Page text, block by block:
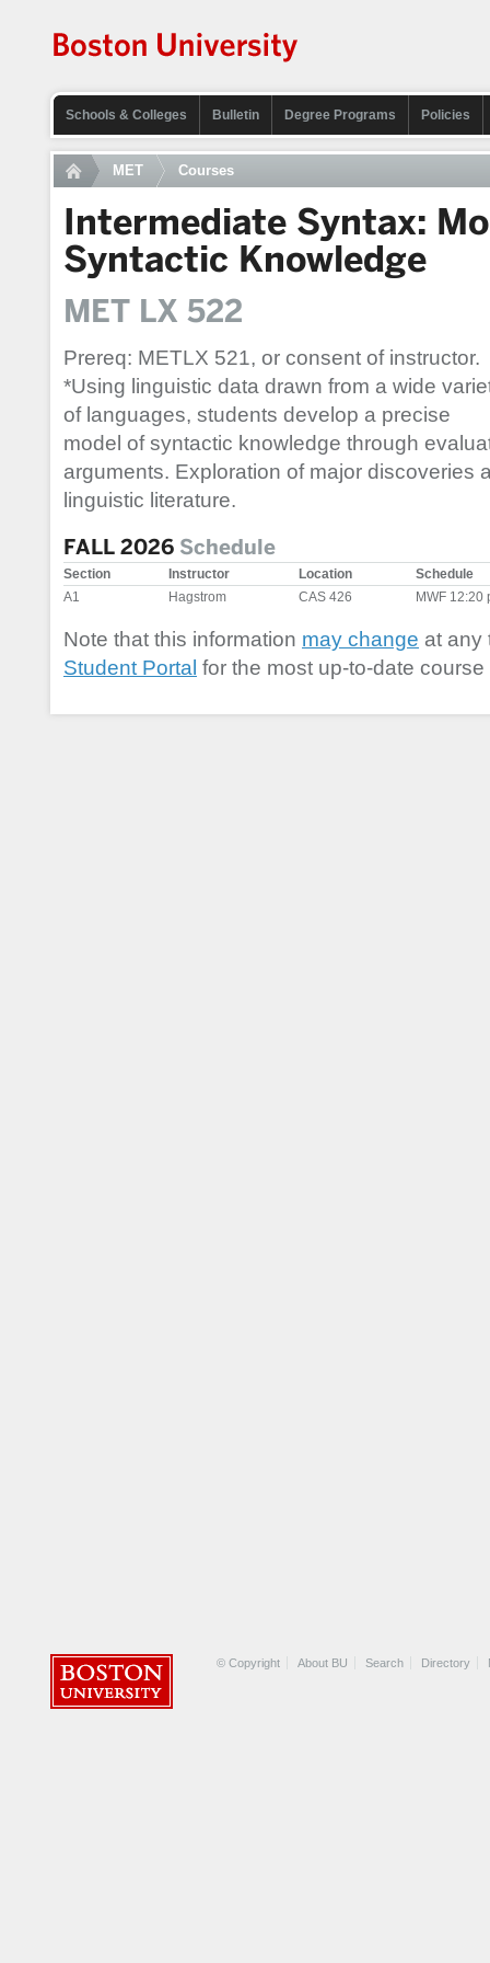
Schools & Colleges Bulletin Degree Programs Policies
MET Courses
Intermediate Syntax:
Syntactic Knowledge
MET LX 522
Prereq: METLX 521, or consent of instructor.
*Using linguistic data drawn from a wide
of languages, students develop a precise
model of syntactic knowledge through
arguments. Exploration of major discoveries
linguistic literature.
FALL 2026 Schedule
Section Instructor Location
Schedule
A1
Hagstrom CAS 426 MWF 12:20
Note that this information may change at any
Student Portal for the most up-to-date
© Copyright About BU Search Directory